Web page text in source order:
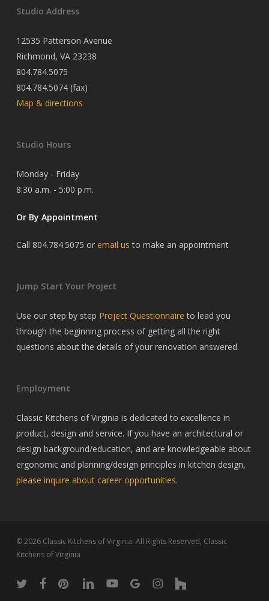
Studio Address
12535 Patterson Avenue
Richmond, VA 23238
804.784.5075
804.784.5074 (fax)
Map & directions
Studio Hours
Monday - Friday
8:30 a.m. - 5:00 p.m.
Or By Appointment
Call 804.784.5075 or email us to make an appointment
Jump Start Your Project
Use our step by step Project Questionnaire to lead you
through the beginning process of getting all the right
questions about the details of your renovation answered.
Employment
Classic Kitchens of Virginia is dedicated to excellence in
product, design and service. If you have an architectural or
design background/education, and are knowledgeable about
ergonomic and planning/design principles in kitchen design,
please inquire about career opportunities.
© 2026 Classic Kitchens of Virginia. All Rights Reserved, Classic
Kitchens of Virginia
twitter facebookpinterestlinkedinyoutubegoogle-instagram
houzz